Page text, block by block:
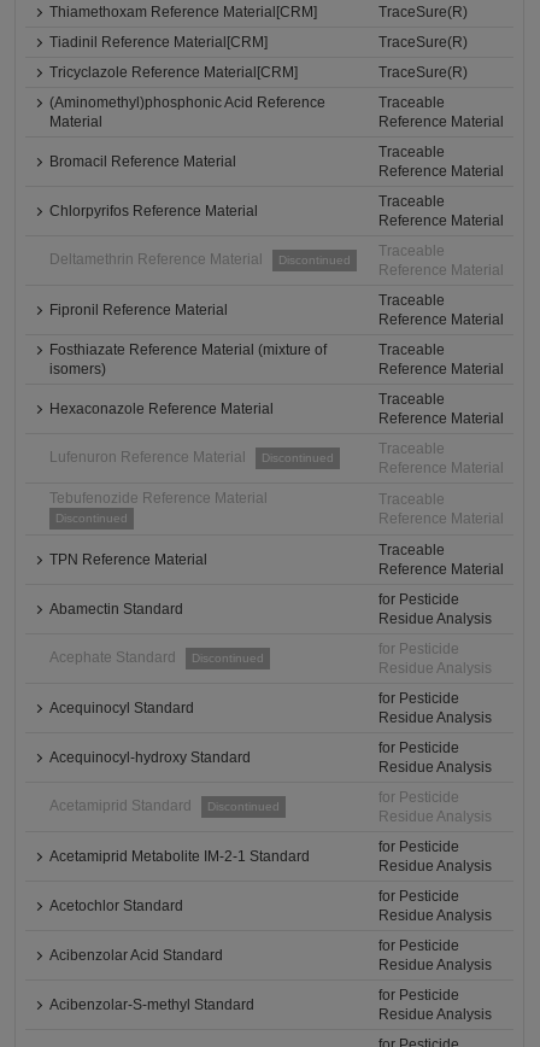
Thiamethoxam Reference Material[CRM]
TraceSure(R)
Tiadinil Reference Material[CRM]
TraceSure(R)
Tricyclazole Reference Material[CRM]
TraceSure(R)
(Aminomethyl)phosphonic Acid Reference
Material
Traceable
Reference Material
Bromacil Reference Material
Traceable
Reference Material
Chlorpyrifos Reference Material
Traceable
Reference Material
Deltamethrin Reference Material Discontinued
Traceable
Reference Material
Fipronil Reference Material
Traceable
Reference Material
Fosthiazate Reference Material (mixture of
isomers)
Traceable
Reference Material
Hexaconazole Reference Material
Traceable
Reference Material
Lufenuron Reference Material Discontinued
Traceable
Reference Material
Tebufenozide Reference Material
Discontinued
Traceable
Reference Material
TPN Reference Material
Traceable
Reference Material
Abamectin Standard
for Pesticide
Residue Analysis
Acephate Standard Discontinued
for Pesticide
Residue Analysis
Acequinocyl Standard
for Pesticide
Residue Analysis
Acequinocyl-hydroxy Standard
for Pesticide
Residue Analysis
Acetamiprid Standard Discontinued
for Pesticide
Residue Analysis
Acetamiprid Metabolite IM-2-1 Standard
for Pesticide
Residue Analysis
Acetochlor Standard
for Pesticide
Residue Analysis
Acibenzolar Acid Standard
for Pesticide
Residue Analysis
Acibenzolar-S-methyl Standard
for Pesticide
Residue Analysis